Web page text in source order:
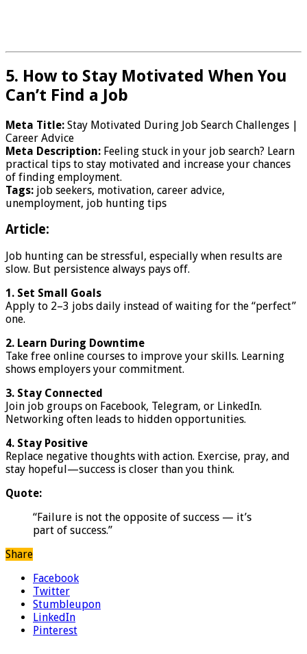
5. How to Stay Motivated When You
Can’t Find a Job
Meta Title: Stay Motivated During Job Search Challenges |
Career Advice
Meta Description: Feeling stuck in your job search? Learn
practical tips to stay motivated and increase your chances
of finding employment.
Tags: job seekers, motivation, career advice,
unemployment, job hunting tips
Article:
Job hunting can be stressful, especially when results are
slow. But persistence always pays off.
1. Set Small Goals
Apply to 2–3 jobs daily instead of waiting for the “perfect”
one.
2. Learn During Downtime
Take free online courses to improve your skills. Learning
shows employers your commitment.
3. Stay Connected
Join job groups on Facebook, Telegram, or LinkedIn.
Networking often leads to hidden opportunities.
4. Stay Positive
Replace negative thoughts with action. Exercise, pray, and
stay hopeful—success is closer than you think.
Quote:
“Failure is not the opposite of success — it’s
part of success.”
Share
Facebook
Twitter
Stumbleupon
LinkedIn
Pinterest